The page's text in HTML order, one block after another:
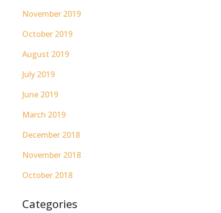
November 2019
October 2019
August 2019
July 2019
June 2019
March 2019
December 2018
November 2018
October 2018
Categories